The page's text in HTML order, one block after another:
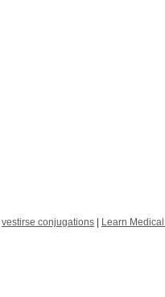
vestirse conjugations Learn